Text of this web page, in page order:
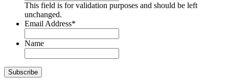
This field is for validation purposes and should be left
unchanged.
Email Address*
Name